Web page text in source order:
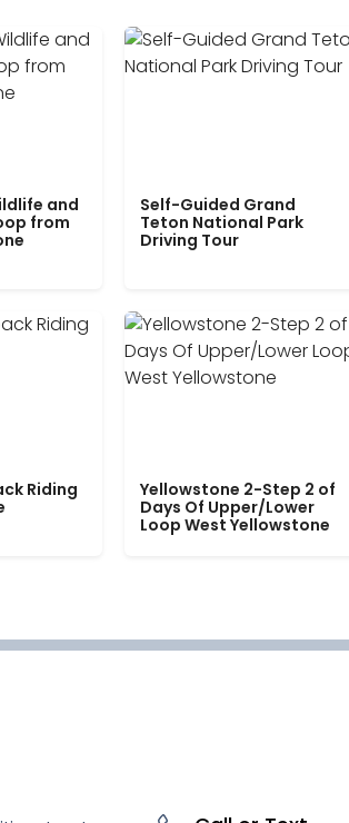
and
from
Self-Guided Grand
Teton National Park
Driving Tour
Riding
Yellowstone 2-Step 2 of
Days Of Upper/Lower
Loop West Yellowstone